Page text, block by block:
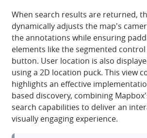
When search results are returned,
dynamically adjusts the map's
the annotations while ensuring
elements like the segmented
button. User location is also
using a 2D location puck. This view
highlights an effective
based discovery, combining
search capabilities to deliver an
visually engaging experience.